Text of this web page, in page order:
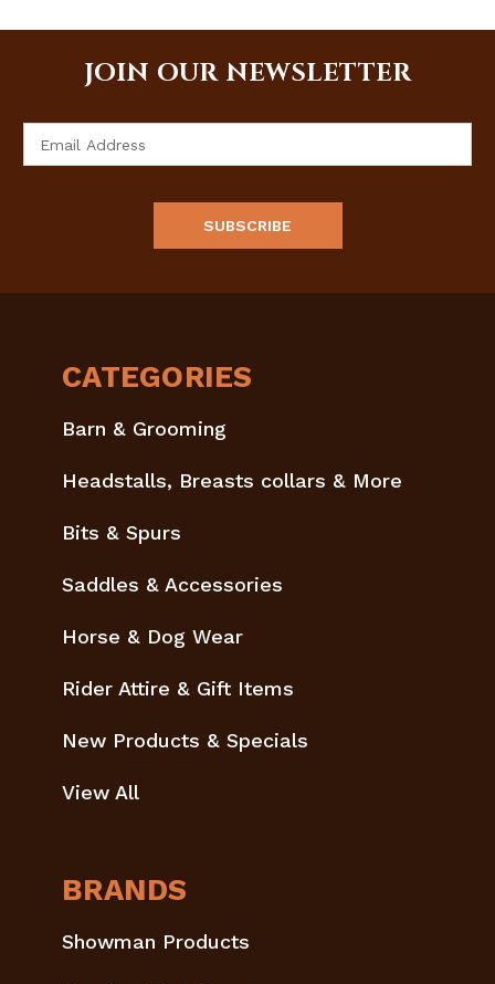
JOIN OUR NEWSLETTER
CATEGORIES
Barn & Grooming
Headstalls, Breasts collars & More
Bits & Spurs
Saddles & Accessories
Horse & Dog Wear
Rider Attire & Gift Items
New Products & Specials
View All
BRANDS
Showman Products